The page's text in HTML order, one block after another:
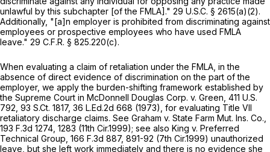
unlawful by this subchapter [of the FMLA]." 29 U.S.C. § 2615(a)(2).
Additionally, "[a]n employer is prohibited from discriminating against
employees or prospective employees who havе used FMLA
leave." 29 C.F.R. § 825.220(c).
When evaluating a claim of retaliation under the FMLA, in the
absence of direct evidence of discrimination on the part of the
employer, we apply the burden-shifting framework established by
the Supreme Court in McDonnell Douglas Corp. v. Green, 411 U.S.
792 93 S.Ct. 1817, 36 L.Ed.2d 668 (1973), for evaluating Title VII
retaliatory discharge claims. See Graham v. State Farm Mut. Ins. Co.,
193 F.3d 1274 , 1283 (11th Cir.1999); see also King v. Preferred
Technical Group, 166 F.3d 887, 891-92 (7th Cir.1999) unauthorized
leave, but she left work immediately and there is no evidence she